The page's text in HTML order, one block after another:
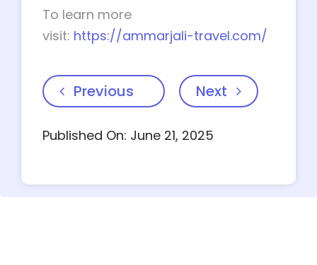
To learn more
visit: https://ammarjali-travel.com/
Previous Next
Published On: June 21, 2025